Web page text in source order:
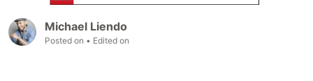
Michael Liendo
Posted on • Edited on